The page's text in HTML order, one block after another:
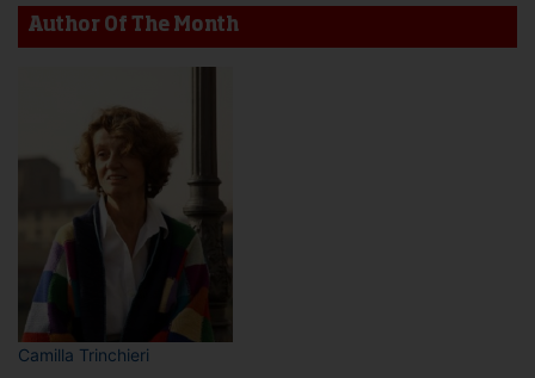
Author Of The Month
Camilla Trinchieri